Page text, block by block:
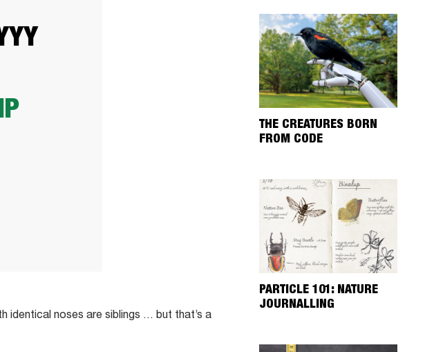
THE CREATURES BORN
FROM CODE
PARTICLE 101: NATURE
JOURNALLING
identical noses are siblings … but that’s a